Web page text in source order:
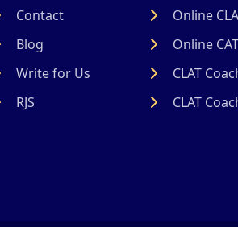
Contact
Blog
Write for Us
RJS
Online
Online
CLAT
CLAT